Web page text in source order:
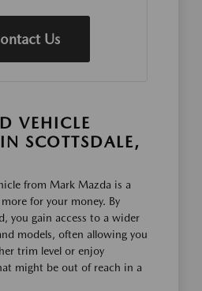
Us
VEHICLE
SCOTTSDALE,
from Mark Mazda is a
for your money. By
you gain access to a wider
models, often allowing you
trim level or enjoy
might be out of reach in a